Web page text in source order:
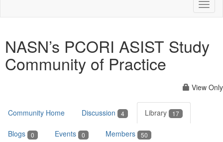
NASN’s PCORI ASIST Study
Community of Practice
View Only
Community Home Discussion 4 Library 17
Blogs 0 Events 0 Members 50